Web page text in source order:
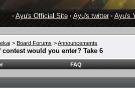
· Ayu's Official Site· Ayu's twitter· Ayu's
> Board Forums >Announcements
contest would you enter? Take 6
FAQ